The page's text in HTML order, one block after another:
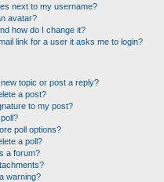
next to my username?
avatar?
how do I change it?
link for a user it asks me to login?
topic or post a reply?
a post?
to my post?
poll options?
a poll?
a forum?
warning?